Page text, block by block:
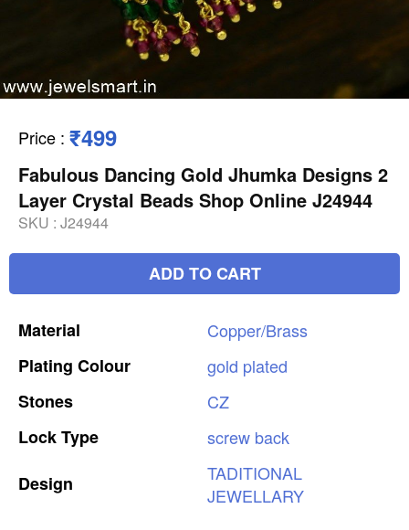
Price : ₹499
Fabulous Dancing Gold Jhumka Designs 2
Layer Crystal Beads Shop Online J24944
SKU : J24944
ADD TO CART
Material
Copper/Brass
Plating Colour gold plated
Stones
CZ
LockType screw back
Design
TADITIONAL
JEWELLARY